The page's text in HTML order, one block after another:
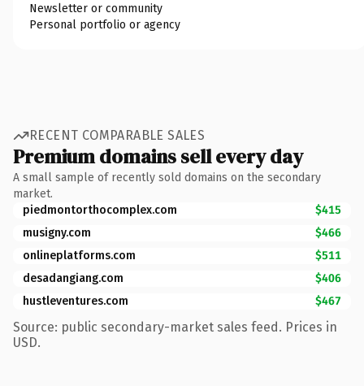
Newsletter or community
Personal portfolio or agency
RECENT COMPARABLE SALES
Premium domains sell every day
A small sample of recently sold domains on the secondary
market.
piedmontorthocomplex.com
$415
musigny.com
$466
onlineplatforms.com
$511
desadangiang.com
$406
hustleventures.com
$467
Source: public secondary-market sales feed. Prices in
USD.